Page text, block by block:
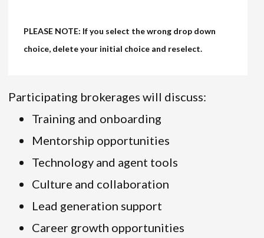
PLEASE NOTE: If you select the wrong drop down
choice, delete your initial choice and reselect.
Participating brokerages will discuss:
Training and onboarding
Mentorship opportunities
Technology and agent tools
Culture and collaboration
Lead generation support
Career growth opportunities